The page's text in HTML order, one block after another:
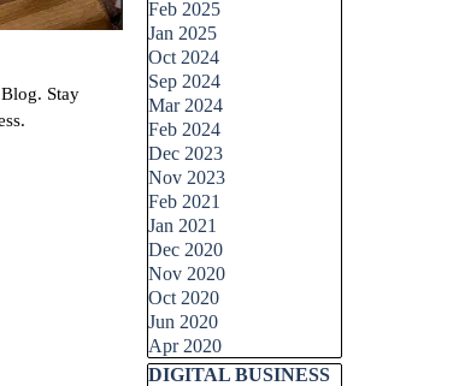
Stay
Feb 2025
Jan 2025
Oct 2024
Sep 2024
Mar 2024
Feb 2024
Dec 2023
Nov 2023
Feb 2021
Jan 2021
Dec 2020
Nov 2020
Oct 2020
Jun 2020
Apr 2020
Skip block DIGITAL BUSINESS
DIGITAL BUSINESS